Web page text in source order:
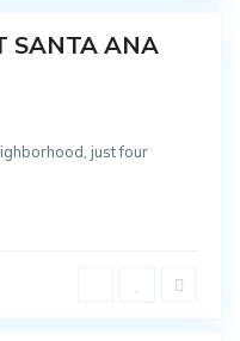
SANTA ANA
just four